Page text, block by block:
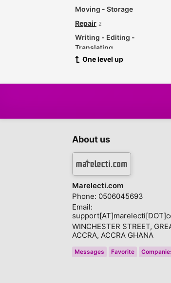
Moving - Storage
Repair 2
Writing - Editing -
Translating
Other Services
One level up
About us
Marelecti.com
Phone: 0506045693
Email:
WINCHESTER STREET,
ACCRA, ACCRA GHANA
Messages Favorite